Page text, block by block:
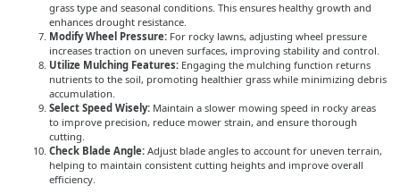
grass type and seasonal conditions. This ensures healthy growth and
enhances drought resistance.
Modify Wheel Pressure: For rocky lawns, adjusting wheel pressure
increases traction on uneven surfaces, improving stability and control.
Utilize Mulching Features: Engaging the mulching function returns
nutrients to the soil, promoting healthier grass while minimizing debris
accumulation.
Select Speed Wisely: Maintain a slower mowing speed in rocky areas
to improve precision, reduce mower strain, and ensure thorough
cutting.
Check Blade Angle: Adjust blade angles to account for uneven terrain,
helping to maintain consistent cutting heights and improve overall
efficiency.